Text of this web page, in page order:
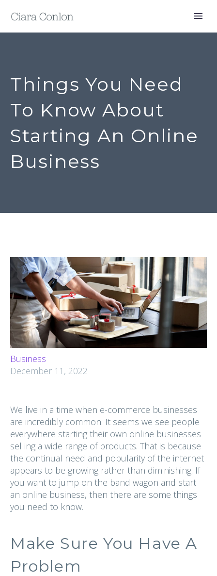
Things You Need
To Know About
Starting An Online
Business
Business
December 11, 2022
We live in a time when e-commerce businesses
are incredibly common. It seems we see people
everywhere starting their own online businesses
selling a wide range of products. That is because
the continual need and popularity of the internet
appears to be growing rather than diminishing. If
you want to jump on the band wagon and start
an online business, then there are some things
you need to know.
Make Sure You Have A
Problem